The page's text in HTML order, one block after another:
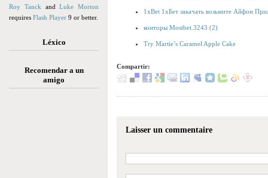
Roy Tanck andLuke Morton
requires Flash Player 9 or better.
Léxico
Recomendar a un
amigo
1xBet 1хБет закачать возьмите Айфон
конторы Mostbet.3243 (2)
Try Martie’s Caramel Apple Cake
Compartir:
Laisser un commentaire